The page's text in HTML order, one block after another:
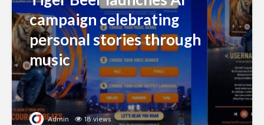
campaign celebrating
personal stories through
music
Admin 18 views